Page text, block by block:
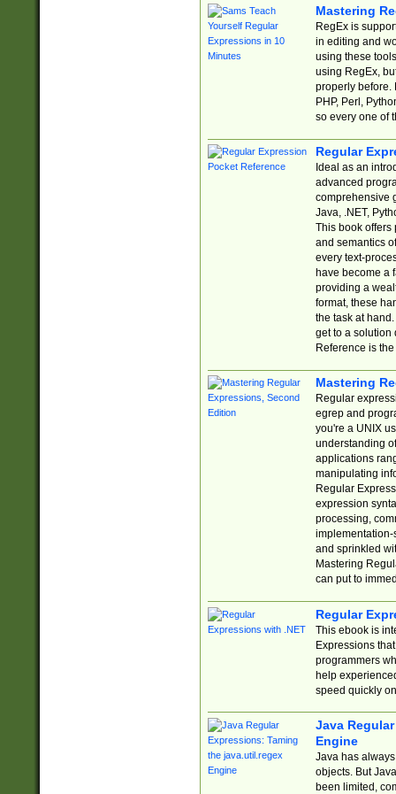
Mastering
RegEx is
in editing and
using these
using RegEx,
properly before.
PHP, Perl,
so every one of
Regular
Ideal as an
advanced
comprehensive
Java, .NET,
This book offers
and semantics
every text-
have become a
providing a
format, these
the task at
get to a solution
Reference is
Mastering
Regular
egrep and
you're a UNIX
understanding
applications
manipulating
Regular
expression
processing,
implementation-
and sprinkled
Mastering
can put to
Regular
This ebook is
Expressions
programmers
help
speed quickly
Java
Engine
Java has
objects. But
been limited,